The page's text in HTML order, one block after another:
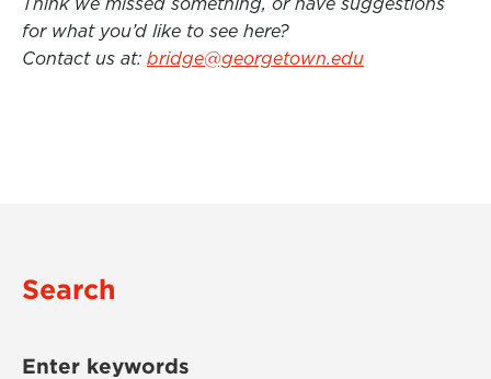
for what you’d like to see here?
Contact us at: bridge@georgetown.edu
Search
Enter keywords